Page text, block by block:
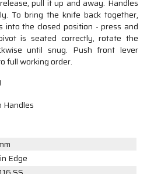
pull it up and away. Handles
To bring the knife back together,
into the closed position - press and
is seated correctly, rotate the
until snug. Push front lever
full working order.
Handles
Edge